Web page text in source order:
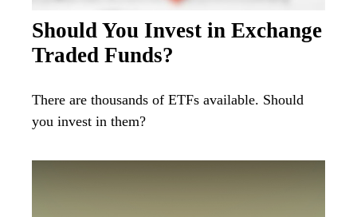
Should You Invest in Exchange
Traded Funds?
There are thousands of ETFs available. Should
you invest in them?